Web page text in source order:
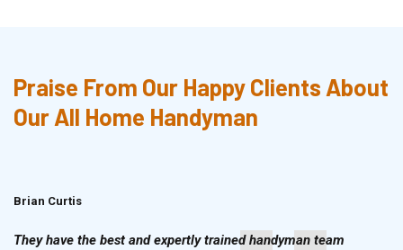
Praise From Our Happy Clients About
Our All Home Handyman
Brian Curtis
They have the best and expertly trained handyman team